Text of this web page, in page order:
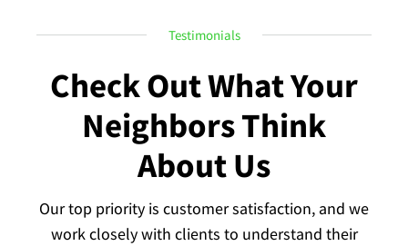
Testimonials
Check Out What Your
Neighbors Think
About Us
Our top priority is customer satisfaction, and we
work closely with clients to understand their